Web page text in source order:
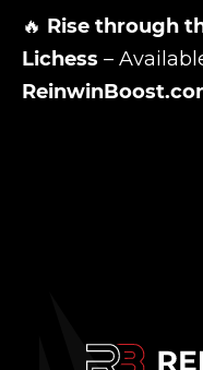
🔥 Rise through
Lichess –